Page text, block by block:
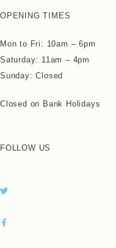
OPENING TIMES
Mon to Fri: 10am – 6pm
Saturday: 11am – 4pm
Sunday: Closed
Closed on Bank Holidays
FOLLOW US